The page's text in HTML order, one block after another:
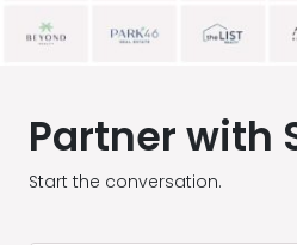
Partner with
Start the conversation.